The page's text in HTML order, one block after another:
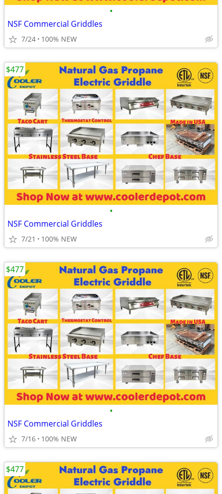
•
NSF Commercial Griddles
7/24 100% NEW
•
NSF Commercial Griddles
7/21 100% NEW
$477
•
NSF Commercial Griddles
7/16 100% NEW
$477
$477